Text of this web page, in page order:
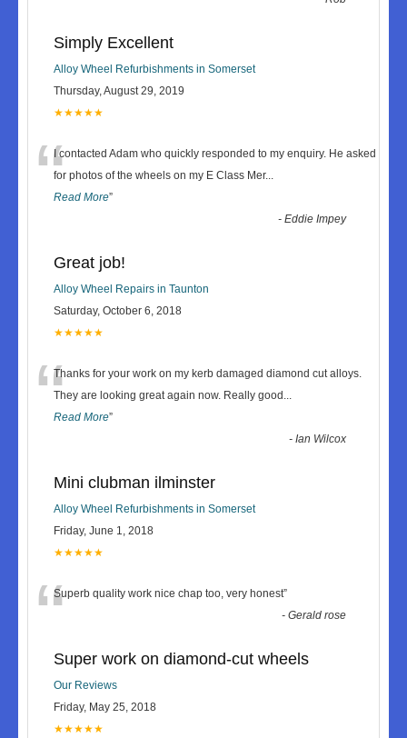
Simply Excellent
Alloy Wheel Refurbishments in Somerset
Thursday, August 29, 2019
★★★★★
“I contacted Adam who quickly responded to my enquiry. He asked
for photos of the wheels on my E Class Mer...
Read More”
-Eddie Impey
Great job!
Alloy Wheel Repairs in Taunton
Saturday, October 6, 2018
★★★★★
“Thanks for your work on my kerb damaged diamond cut alloys.
They are looking great again now. Really good ...
Read More”
-Ian Wilcox
Mini clubman ilminster
Alloy Wheel Refurbishments in Somerset
Friday, June 1, 2018
★★★★★
“Superb quality work nice chap too, very honest”
-Gerald rose
Super work on diamond-cut wheels
Our Reviews
Friday, May 25, 2018
★★★★★